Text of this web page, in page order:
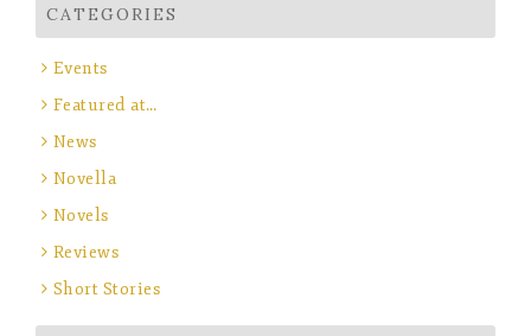
CATEGORIES
Events
Featured at…
News
Novella
Novels
Reviews
Short Stories